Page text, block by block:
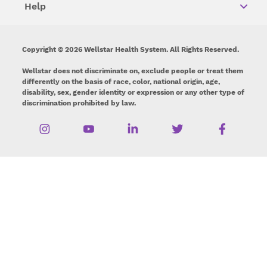
Help
Copyright © 2026 Wellstar Health System. All Rights Reserved.
Wellstar does not discriminate on, exclude people or treat them
differently on the basis of race, color, national origin, age,
disability, sex, gender identity or expression or any other type of
discrimination prohibited by law.